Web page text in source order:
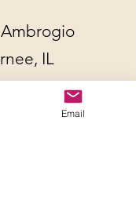
IL
Email